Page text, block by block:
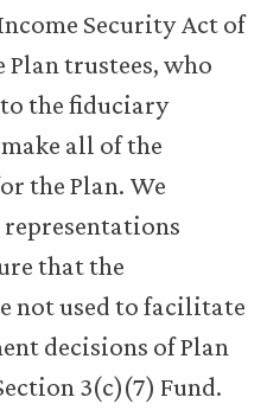
Security Act of
Plan trustees, who
the fiduciary
make all of the
the Plan. We
that the
not used to facilitate
decisions of Plan
3(c)(7) Fund.